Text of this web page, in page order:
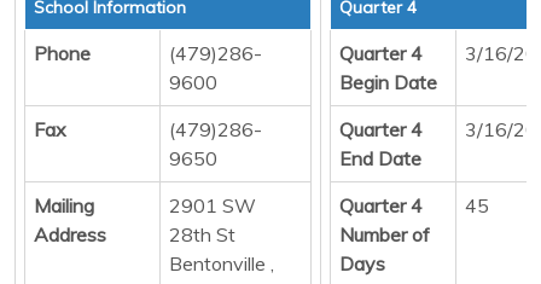
School Information
Phone
(479)286-
9600
Fax
(479)286-
9650
Mailing
Address
2901 SW
28th St
Bentonville ,
Quarter 4
Quarter 4
Begin Date
3/16/
Quarter 4
End Date
3/16/
Quarter 4
Number of
Days
45